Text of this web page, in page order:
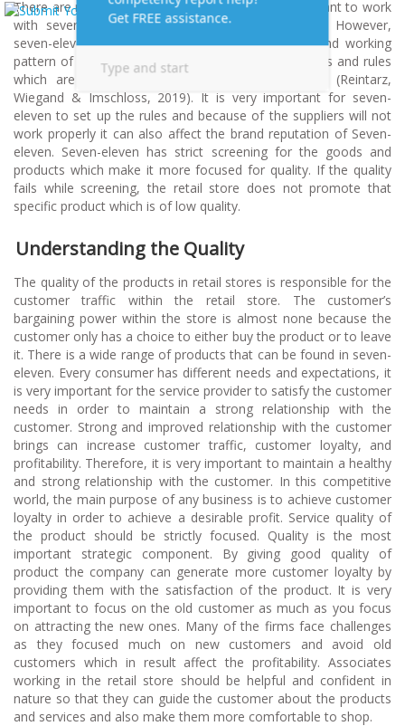
There are many manufacturers and suppliers who want to work
with seven-eleven which can easily cover France. However,
seven-eleven is very specific about the selection and working
pattern of the suppliers. There are a lot of conditions and rules
which are set by seven-eleven for the suppliers (Reintarz,
Wiegand & Imschloss, 2019). It is very important for seven-
eleven to set up the rules and because of the suppliers will not
work properly it can also affect the brand reputation of Seven-
eleven. Seven-eleven has strict screening for the goods and
products which make it more focused for quality. If the quality
fails while screening, the retail store does not promote that
specific product which is of low quality.
Understanding the Quality
The quality of the products in retail stores is responsible for the
customer traffic within the retail store. The customer’s
bargaining power within the store is almost none because the
customer only has a choice to either buy the product or to leave
it. There is a wide range of products that can be found in seven-
eleven. Every consumer has different needs and expectations, it
is very important for the service provider to satisfy the customer
needs in order to maintain a strong relationship with the
customer. Strong and improved relationship with the customer
brings can increase customer traffic, customer loyalty, and
profitability. Therefore, it is very important to maintain a healthy
and strong relationship with the customer. In this competitive
world, the main purpose of any business is to achieve customer
loyalty in order to achieve a desirable profit. Service quality of
the product should be strictly focused. Quality is the most
important strategic component. By giving good quality of
product the company can generate more customer loyalty by
providing them with the satisfaction of the product. It is very
important to focus on the old customer as much as you focus
on attracting the new ones. Many of the firms face challenges
as they focused much on new customers and avoid old
customers which in result affect the profitability. Associates
working in the retail store should be helpful and confident in
nature so that they can guide the customer about the products
and services and also make them more comfortable to shop.